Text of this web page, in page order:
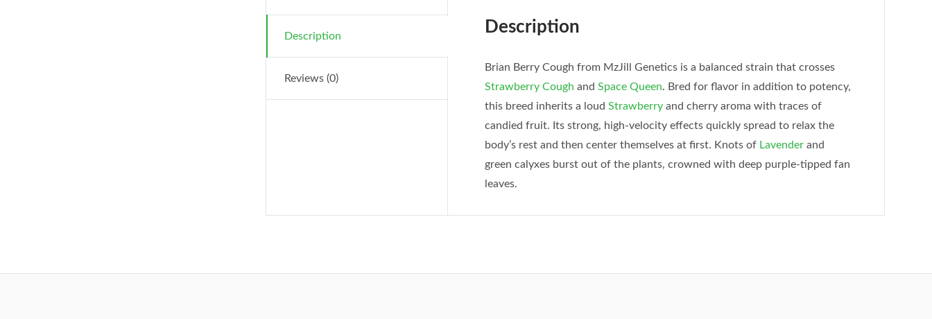
Description
Reviews (0)
Description
Brian Berry Cough from MzJill Genetics is a balanced strain that crosses
Strawberry Cough and Space Queen. Bred for flavor in addition to potency,
this breed inherits a loud Strawberryand cherry aroma with traces of
candied fruit. Its strong, high-velocity effects quickly spread to relax the
body’s rest and then center themselves at first. Knots of Lavenderand
green calyxes burst out of the plants, crowned with deep purple-tipped fan
leaves.